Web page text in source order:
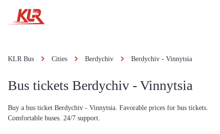
KLR Bus Cities Berdychiv Berdychiv - Vinnytsia
Bus tickets Berdychiv - Vinnytsia
Buy a bus ticket Berdychiv - Vinnytsia. Favorable prices for bus tickets.
Comfortable buses. 24/7 support.